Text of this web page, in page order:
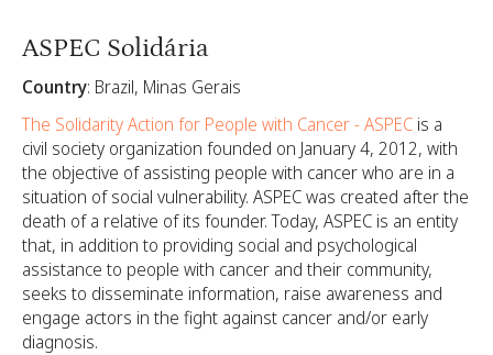
ASPEC Solidária
Country: Brazil, Minas Gerais
The Solidarity Action for People with Cancer - ASPEC is a
civil society organization founded on January 4, 2012, with
the objective of assisting people with cancer who are in a
situation of social vulnerability. ASPEC was created after the
death of a relative of its founder. Today, ASPEC is an entity
that, in addition to providing social and psychological
assistance to people with cancer and their community,
seeks to disseminate information, raise awareness and
engage actors in the fight against cancer and/or early
diagnosis.